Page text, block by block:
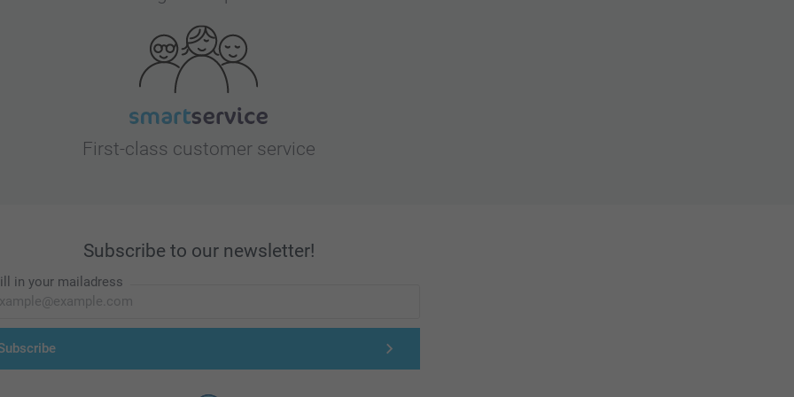
First-class customer service
Subscribe to our newsletter!
in your mailadress